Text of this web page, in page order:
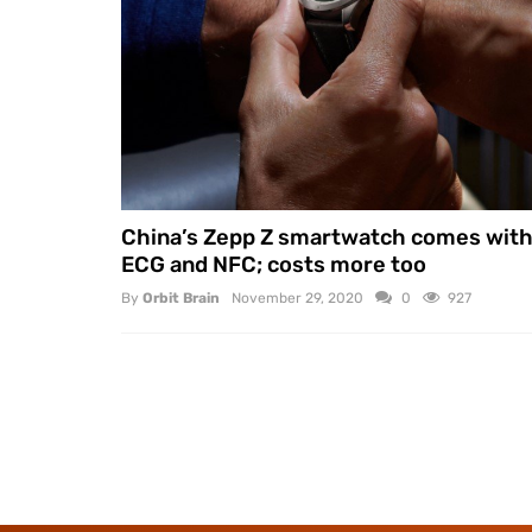
China’s Zepp Z smartwatch comes with
ECG and NFC; costs more too
By Orbit Brain November 29, 2020 0 927